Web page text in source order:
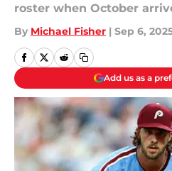
roster when October
By Michael Fisher | Sep 6,
Add us as a